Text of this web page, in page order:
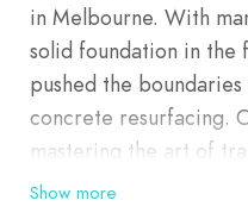
in Melbourne. With
solid foundation in the
pushed the
concrete resurfacing.
mastering the art of
surfaces into stunning,
Show more